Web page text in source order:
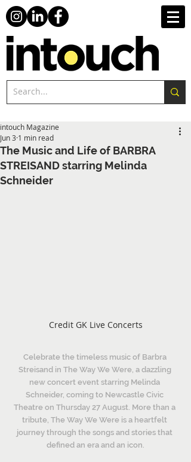
The Music and Life of BARBRA
STREISAND starring Melinda
Schneider
intouch Magazine
Jun 3 1 min read
Credit GK Live Concerts
Celebrate the timeless music of Barbra
Streisand in The Way We Were, a dazzling
new concert event starring Melinda
Schneider, coming to Newcastle Civic
Theatre on Thursday 27 August. More than a
tribute, The Way We Were is a heartfelt
journey through the songs and stories that
defined an era and an icon.